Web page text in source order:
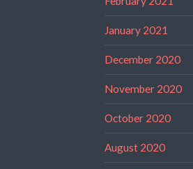
January 2021
December 2020
November 2020
October 2020
August 2020